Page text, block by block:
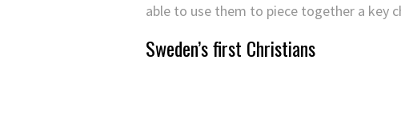
able to use them to piece together a key
Sweden’s first Christians